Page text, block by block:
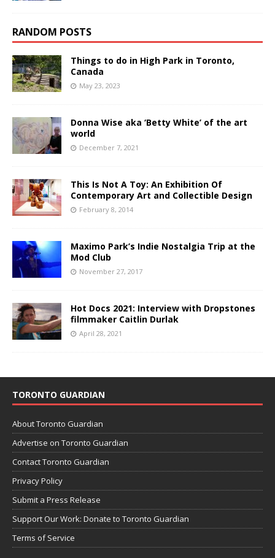
RANDOM POSTS
Things to do in High Park in Toronto,
Canada
May 23, 2023
Donna Wise aka ‘Betty White’ of the art
world
December 7, 2021
This Is Not A Toy: An Exhibition Of
Contemporary Art and Collectible Design
February 8, 2014
Maximo Park’s Indie Nostalgia Trip at the
Mod Club
November 27, 2017
Hot Docs 2021: Interview with Dropstones
filmmaker Caitlin Durlak
April 28, 2021
TORONTO GUARDIAN
About Toronto Guardian
Advertise on Toronto Guardian
Contact Toronto Guardian
Privacy Policy
Submit a Press Release
Support Our Work: Donate to Toronto Guardian
Terms of Service